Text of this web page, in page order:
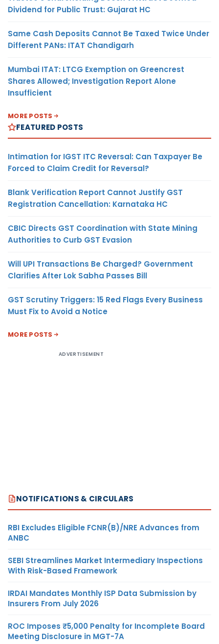
Dividend for Public Trust: Gujarat HC
Same Cash Deposits Cannot Be Taxed Twice Under
Different PANs: ITAT Chandigarh
Mumbai ITAT: LTCG Exemption on Greencrest
Shares Allowed; Investigation Report Alone
Insufficient
MORE POSTS
FEATURED POSTS
Intimation for IGST ITC Reversal: Can Taxpayer Be
Forced to Claim Credit for Reversal?
Blank Verification Report Cannot Justify GST
Registration Cancellation: Karnataka HC
CBIC Directs GST Coordination with State Mining
Authorities to Curb GST Evasion
Will UPI Transactions Be Charged? Government
Clarifies After Lok Sabha Passes Bill
GST Scrutiny Triggers: 15 Red Flags Every Business
Must Fix to Avoid a Notice
MORE POSTS
ADVERTISEMENT
NOTIFICATIONS & CIRCULARS
RBI Excludes Eligible FCNR(B)/NRE Advances from
ANBC
SEBI Streamlines Market Intermediary Inspections
With Risk-Based Framework
IRDAI Mandates Monthly ISP Data Submission by
Insurers From July 2026
ROC Imposes ₹5,000 Penalty for Incomplete Board
Meeting Disclosure in MGT-7A